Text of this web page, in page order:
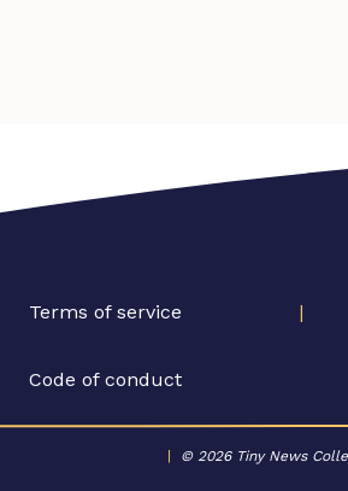
Terms of service |
Code of conduct
© 2026 Tiny News